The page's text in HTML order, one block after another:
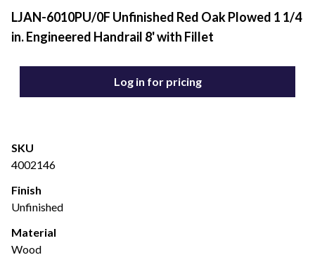
LJAN-6010PU/0F Unfinished Red Oak Plowed 1 1/4
in. Engineered Handrail 8' with Fillet
Log in for pricing
SKU
4002146
Finish
Unfinished
Material
Wood